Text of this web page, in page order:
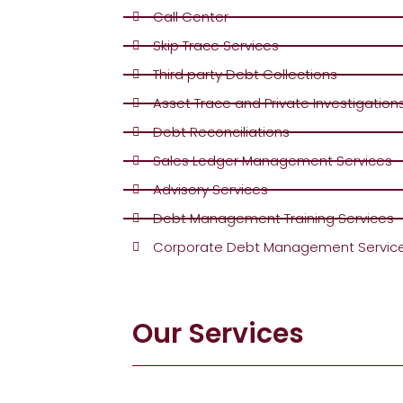
Call Center
Skip Trace Services
Third party Debt Collections
Asset Trace and Private
Debt Reconciliations
Sales Ledger Management Services
Advisory Services
Debt Management Training Services
Corporate Debt Management
Our Services